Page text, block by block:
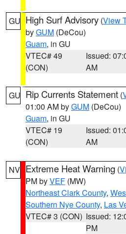
GU High Surf Advisory (View
byGUM (DeCou)
Guam, in GU
VTEC# 49
(CON)
Issued:
AM
GU Rip Currents Statement (
01:00 AM byGUM (DeCou)
Guam, in GU
VTEC# 19
(CON)
Issued:
AM
NV Extreme Heat Warning (
PM byVEF (MW)
Northeast Clark County,
Southern Nye County, Las
VTEC# 3 (CON) Issued:
PM